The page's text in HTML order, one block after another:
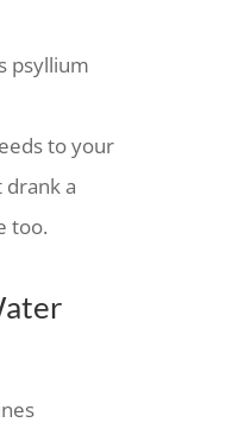
to your
drank a
too.